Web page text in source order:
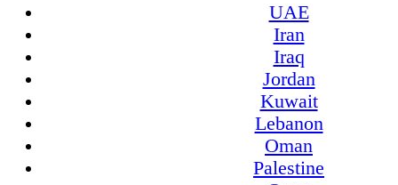
UAE
Iran
Iraq
Jordan
Kuwait
Lebanon
Oman
Palestine